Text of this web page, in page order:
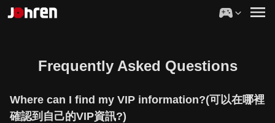
Frequently Asked Questions
Where can I find my VIP information?(可以在哪裡
確認到自己的VIP資訊?)